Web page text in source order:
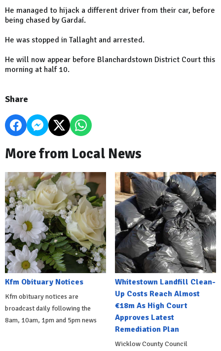
He managed to hijack a different driver from their car, before
being chased by Gardaí.
He was stopped in Tallaght and arrested.
He will now appear before Blanchardstown District Court this
morning at half 10.
Share
More from Local News
Kfm Obituary Notices
Kfm obituary notices are
broadcast daily following the
8am, 10am, 1pm and 5pm news
Whitestown Landfill Clean-
Up Costs Reach Almost
€18m As High Court
Approves Latest
Remediation Plan
Wicklow County Council